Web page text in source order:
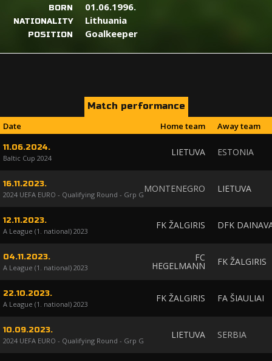
BORN 01.06.1996.
NATIONALITY Lithuania
POSITION Goalkeeper
Match performance
Date
Home team Away team
11.06.2024.
Baltic Cup 2024
LIETUVA ESTONIA
16.11.2023.
2024 UEFA EURO - Qualifying Round - Grp G
MONTENEGRO LIETUVA
12.11.2023.
A League (1. national) 2023
FK ŽALGIRIS DFK
04.11.2023.
A League (1. national) 2023
FC
HEGELMANN FK ŽALGIRIS
22.10.2023.
A League (1. national) 2023
FK ŽALGIRIS FA ŠIAULIAI
10.09.2023.
2024 UEFA EURO - Qualifying Round - Grp G
LIETUVA SERBIA